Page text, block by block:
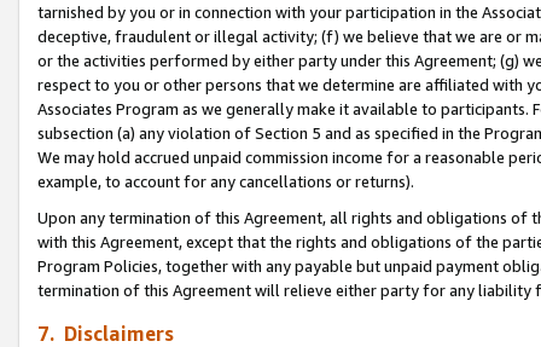
tarnished by you or in connection with your participation in the
deceptive, fraudulent or illegal activity; (f) we believe that we are or
or the activities performed by either party under this Agreement; (g)
respect to you or other persons that we determine are affiliated with
Associates Program as we generally make it available to
subsection (a) any violation of Section 5 and as specified in the
We may hold accrued unpaid commission income for a reasonable
example, to account for any cancellations or returns).
Upon any termination of this Agreement, all rights and obligations of
with this Agreement, except that the rights and obligations of the
Program Policies, together with any payable but unpaid payment
termination of this Agreement will relieve either party for any
7. Disclaimers